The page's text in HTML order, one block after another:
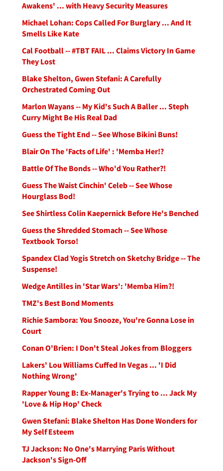
Awakens' ... with Heavy Security Measures
Michael Lohan: Cops Called For Burglary ... And It
Smells Like Kate
Cal Football -- #TBT FAIL ... Claims Victory In Game
They Lost
Blake Shelton, Gwen Stefani: A Carefully
Orchestrated Coming Out
Marlon Wayans -- My Kid's Such A Baller ... Steph
Curry Might Be His Real Dad
Guess the Tight End -- See Whose Bikini Buns!
Blair On The 'Facts of Life' : 'Memba Her!?
Battle Of The Bonds -- Who'd You Rather?!
Guess The Waist Cinchin' Celeb -- See Whose
Hourglass Bod!
See Shirtless Colin Kaepernick Before He's Benched
Guess the Shredded Stomach -- See Whose
Textbook Torso!
Spandex Clad Yogis Stretch on Sketchy Bridge -- The
Suspense!
Wedge Antilles in 'Star Wars': 'Memba Him?!
TMZ's Best Bond Moments
Richie Sambora: You Snooze, You're Gonna Lose in
Court
Conan O'Brien: I Don't Steal Jokes from Bloggers
Lakers' Lou Williams Cuffed In Vegas ... 'I Did
Nothing Wrong'
Rapper Young B: Ex-Manager's Trying to ... Jack My
'Love & Hip Hop' Check
Gwen Stefani: Blake Shelton Has Done Wonders for
My Self Esteem
TJ Jackson: No One's Marrying Paris Without
Jackson's Sign-Off